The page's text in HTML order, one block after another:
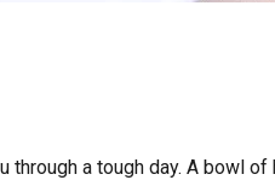
a tough day. A bowl of